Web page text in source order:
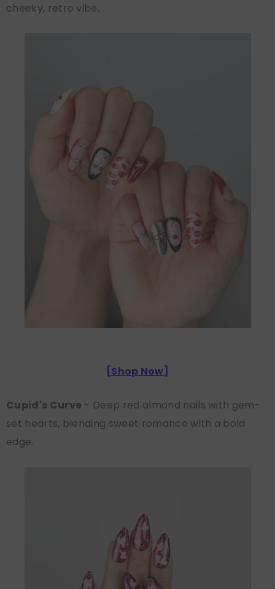
cheeky, retro vibe.
[Shop Now]
Cupid's Curve - Deep red almond nails with gem-
set hearts, blending sweet romance with a bold
edge.